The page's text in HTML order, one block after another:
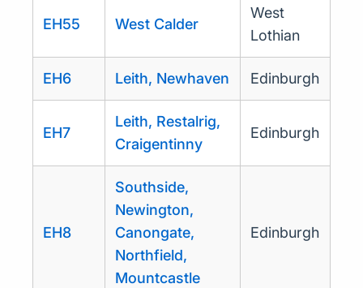
EH55 West Calder
West
Lothian
EH6 Leith, Newhaven Edinburgh
EH7
Leith, Restalrig,
Craigentinny
Edinburgh
EH8
Southside,
Newington,
Canongate,
Northfield,
Mountcastle
Edinburgh